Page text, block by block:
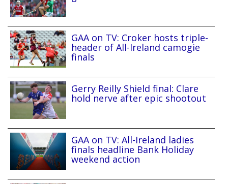
GAA on TV: Croker hosts triple-
header of All-Ireland camogie
finals
Gerry Reilly Shield final: Clare
hold nerve after epic shootout
GAA on TV: All-Ireland ladies
finals headline Bank Holiday
weekend action